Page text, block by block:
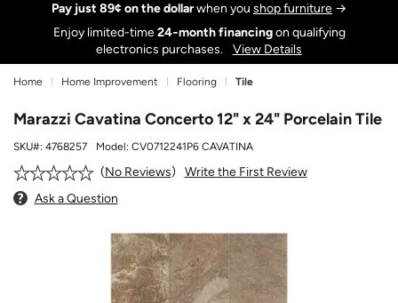
Pay just 89¢ on the dollarwhen you shop furniture →
Enjoy limited-time24‑month financingon qualifying
electronics purchases.
View Details
Home Home Improvement Flooring Tile
Marazzi Cavatina Concerto 12" x 24" Porcelain Tile
SKU#: 4768257 Model: CV0712241P6 CAVATINA
No Reviews
Write the First Review
Ask a Question